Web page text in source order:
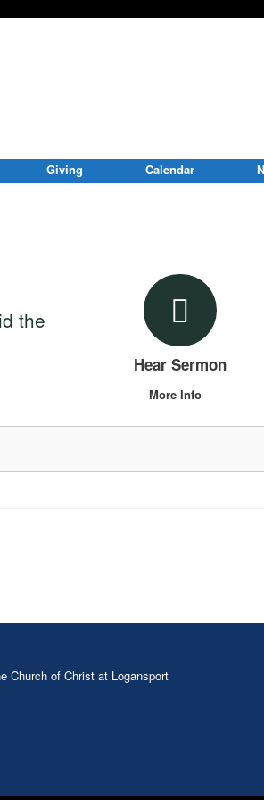
Giving Calendar
the
Hear Sermon
More Info
Church of Christ at Logansport